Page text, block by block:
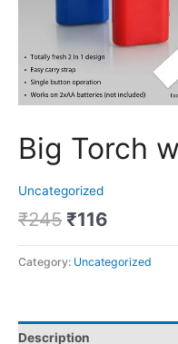
Big Torch
Uncategorized
₹245 ₹116
Category: Uncategorized
Description